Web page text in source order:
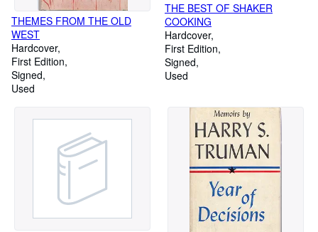
THEMES FROM THE OLD
WEST
Hardcover
First Edition
Signed
Used
THE BEST OF SHAKER
COOKING
Hardcover
First Edition
Signed
Used